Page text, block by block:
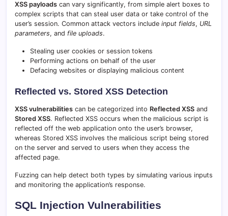
XSS payloads can vary significantly, from simple alert boxes to
complex scripts that can steal user data or take control of the
user’s session. Common attack vectors include input fields, URL
parameters, and file uploads.
Stealing user cookies or session tokens
Performing actions on behalf of the user
Defacing websites or displaying malicious content
Reflected vs. Stored XSS Detection
XSS vulnerabilities can be categorized into Reflected XSS and
Stored XSS. Reflected XSS occurs when the malicious script is
reflected off the web application onto the user’s browser,
whereas Stored XSS involves the malicious script being stored
on the server and served to users when they access the
affected page.
Fuzzing can help detect both types by simulating various inputs
and monitoring the application’s response.
SQL Injection Vulnerabilities